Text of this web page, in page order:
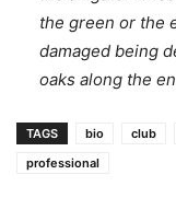
the green or the
damaged being
oaks along the
TAGS bio club
professional